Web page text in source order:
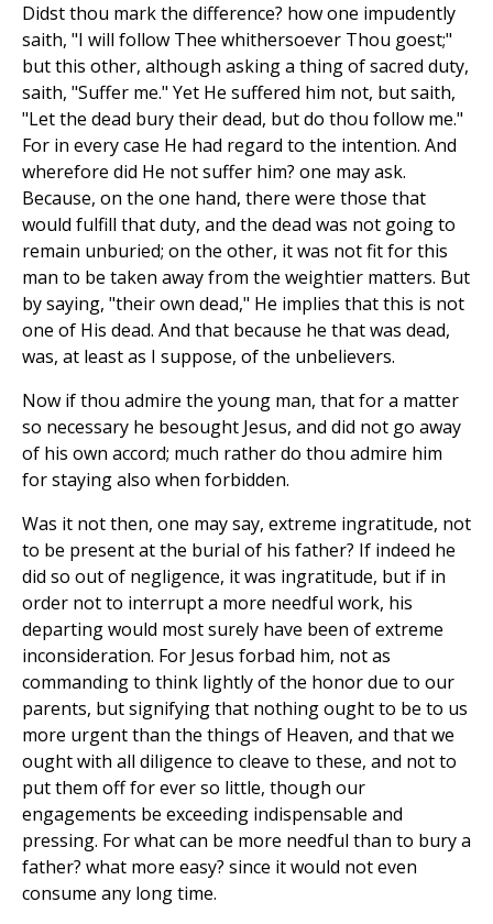
Didst thou mark the difference? how one impudently
saith, "I will follow Thee whithersoever Thou goest;"
but this other, although asking a thing of sacred duty,
saith, "Suffer me." Yet He suffered him not, but saith,
"Let the dead bury their dead, but do thou follow me."
For in every case He had regard to the intention. And
wherefore did He not suffer him? one may ask.
Because, on the one hand, there were those that
would fulfill that duty, and the dead was not going to
remain unburied; on the other, it was not fit for this
man to be taken away from the weightier matters. But
by saying, "their own dead," He implies that this is not
one of His dead. And that because he that was dead,
was, at least as I suppose, of the unbelievers.
Now if thou admire the young man, that for a matter
so necessary he besought Jesus, and did not go away
of his own accord; much rather do thou admire him
for staying also when forbidden.
Was it not then, one may say, extreme ingratitude, not
to be present at the burial of his father? If indeed he
did so out of negligence, it was ingratitude, but if in
order not to interrupt a more needful work, his
departing would most surely have been of extreme
inconsideration. For Jesus forbad him, not as
commanding to think lightly of the honor due to our
parents, but signifying that nothing ought to be to us
more urgent than the things of Heaven, and that we
ought with all diligence to cleave to these, and not to
put them off for ever so little, though our
engagements be exceeding indispensable and
pressing. For what can be more needful than to bury a
father? what more easy? since it would not even
consume any long time.